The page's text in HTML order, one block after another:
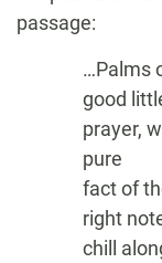
passage:
…Palms
good
prayer,
pure
fact of
right
chill